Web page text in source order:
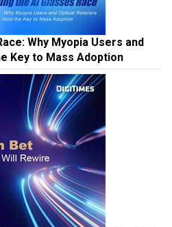
Why Myopia Users and
Key to Mass Adoption